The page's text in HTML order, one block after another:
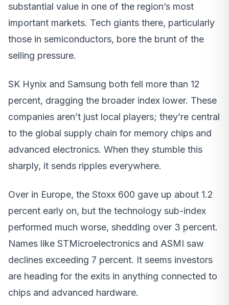
substantial value in one of the region’s most
important markets. Tech giants there, particularly
those in semiconductors, bore the brunt of the
selling pressure.
SK Hynix and Samsung both fell more than 12
percent, dragging the broader index lower. These
companies aren’t just local players; they’re central
to the global supply chain for memory chips and
advanced electronics. When they stumble this
sharply, it sends ripples everywhere.
Over in Europe, the Stoxx 600 gave up about 1.2
percent early on, but the technology sub-index
performed much worse, shedding over 3 percent.
Names like STMicroelectronics and ASMI saw
declines exceeding 7 percent. It seems investors
are heading for the exits in anything connected to
chips and advanced hardware.